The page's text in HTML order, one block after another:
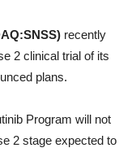
recently
2 clinical trial of its
plans.
Program will not
2 stage expected to